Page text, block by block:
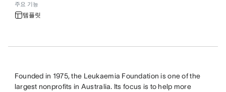
주요 기능
템플릿
Founded in 1975, the Leukaemia Foundation is one of the
largest nonprofits in Australia. Its focus is to help more